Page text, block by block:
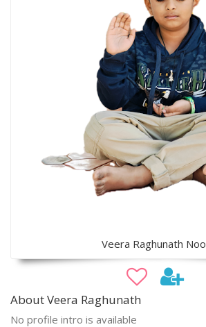
Veera Raghunath
About Veera Raghunath
No profile intro is available